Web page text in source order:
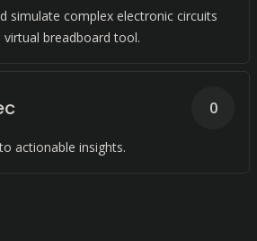
simulate complex electronic circuits
breadboard tool.
actionable insights.
0